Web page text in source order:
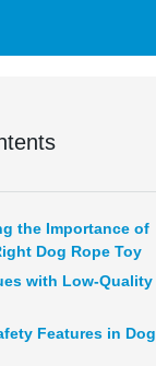
the Importance of
Dog Rope Toy
with Low-Quality
Features in Dog